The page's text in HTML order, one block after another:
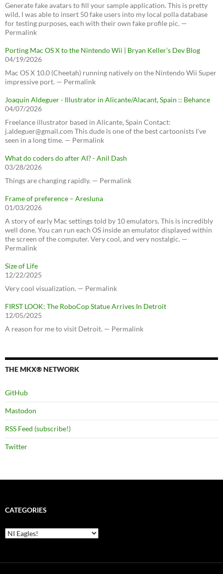
Generate fake avatars to fill your sample application. This is pretty
wild, I was able to insert 50 fake users into my local polla database
for testing purposes, each with their own fake profile pic. —
Permalink
Porting Mac OS X to the Nintendo Wii | Bryan Keller’s Dev Blog
04/19/2026
Mac OS X 10.0 (Cheetah) running natively on the Nintendo Wii Super
impressive port. — Permalink
Joaquín Aldeguer - Illustrator in Alicante/Alacant, Spain :: Behance
04/07/2026
Freelance illustrator based in Alicante, Spain Contact:
j.aldeguer@gmail.com This dude is one of the best cartoonists I've
seen in a long time. — Permalink
What do coders do after AI? - Anil Dash
03/28/2026
Things are changing rapidly. — Permalink
Frame of preference – Aresluna
01/03/2026
A story of early Mac settings told by 10 emulators. This is incredibly
well done. You can run each OS inside an emulator displayed within
the screen of the computer. Very cool, and very nostalgic. —
Permalink
Size of Life
12/22/2025
Very cool visualization. — Permalink
FIRST LOOK: The RoboCop Statue Arrives In Detroit
12/05/2025
A reason for me to visit Detroit. — Permalink
THE MKX® NETWORK
GitHub
Mastodon
RSS Feed (subscribe!)
Twitter
CATEGORIES
Categories